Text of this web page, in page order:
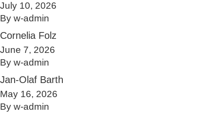
July 10, 2026
By w-admin
Cornelia Folz
June 7, 2026
By w-admin
Jan-Olaf Barth
May 16, 2026
By w-admin